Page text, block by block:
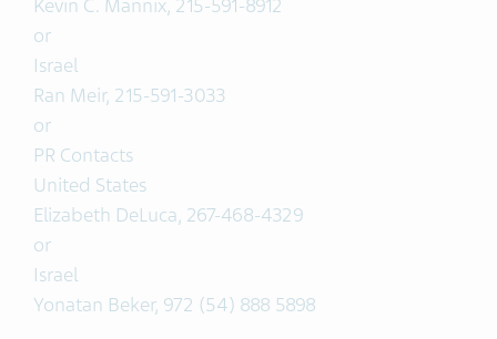
Kevin C. Mannix, 215-591-8912
or
Israel
Ran Meir, 215-591-3033
or
PR Contacts
United States
Elizabeth DeLuca, 267-468-4329
or
Israel
Yonatan Beker, 972 (54) 888 5898